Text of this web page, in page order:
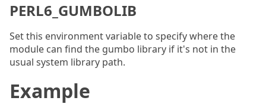
PERL6_GUMBOLIB
Set this environment variable to specify where the
module can find the gumbo library if it's not in the
usual system library path.
Example